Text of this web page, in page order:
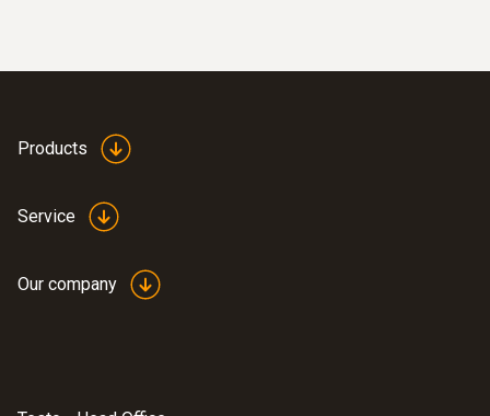
Products
Service
Our company